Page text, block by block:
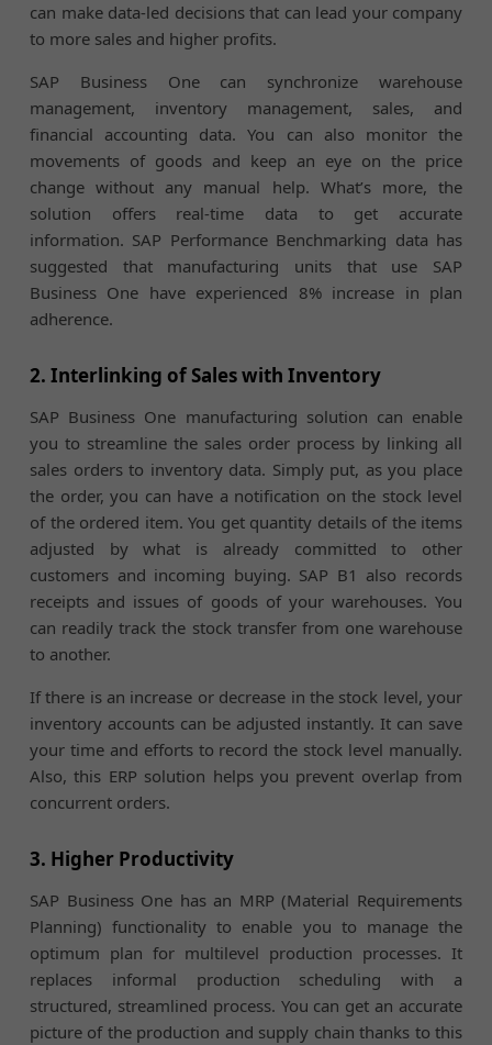
can make data-led decisions that can lead your company
to more sales and higher profits.
SAP Business One can synchronize warehouse
management, inventory management, sales, and
financial accounting data. You can also monitor the
movements of goods and keep an eye on the price
change without any manual help. What’s more, the
solution offers real-time data to get accurate
information. SAP Performance Benchmarking data has
suggested that manufacturing units that use SAP
Business One have experienced 8% increase in plan
adherence.
2. Interlinking of Sales with Inventory
SAP Business One manufacturing solution can enable
you to streamline the sales order process by linking all
sales orders to inventory data. Simply put, as you place
the order, you can have a notification on the stock level
of the ordered item. You get quantity details of the items
adjusted by what is already committed to other
customers and incoming buying. SAP B1 also records
receipts and issues of goods of your warehouses. You
can readily track the stock transfer from one warehouse
to another.
If there is an increase or decrease in the stock level, your
inventory accounts can be adjusted instantly. It can save
your time and efforts to record the stock level manually.
Also, this ERP solution helps you prevent overlap from
concurrent orders.
3. Higher Productivity
SAP Business One has an MRP (Material Requirements
Planning) functionality to enable you to manage the
optimum plan for multilevel production processes. It
replaces informal production scheduling with a
structured, streamlined process. You can get an accurate
picture of the production and supply chain thanks to this